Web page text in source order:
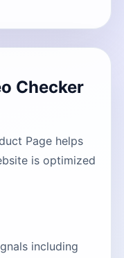
Checker
Page helps
is optimized
including